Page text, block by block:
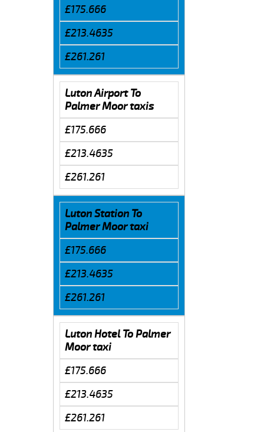
£175.666
£213.4635
£261.261
Luton Airport To
Palmer Moor taxis
£175.666
£213.4635
£261.261
Luton Station To
Palmer Moor taxi
£175.666
£213.4635
£261.261
Luton Hotel To Palmer
Moor taxi
£175.666
£213.4635
£261.261